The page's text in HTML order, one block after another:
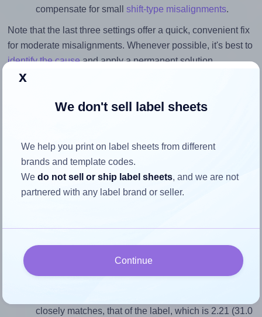
compensate for small shift-type misalignments.
Note that the last three settings offer a quick, convenient fix
for moderate misalignments. Whenever possible, it's best to
identify the causeand apply a permanent solution.
Return to Layout Settings ↩
How to ensure your design fits
the label
Match the aspect ratio
closely matches, that of the label, which is 2.21 (31.0
x
We don't sell label sheets
We help you print on label sheets from different
brands and template codes.
Wedo not sell or ship label sheets, and we are not
partnered with any label brand or seller.
Continue